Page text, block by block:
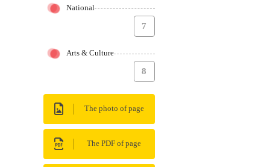
National
7
Arts & Culture
8
The photo of page
The PDF of page